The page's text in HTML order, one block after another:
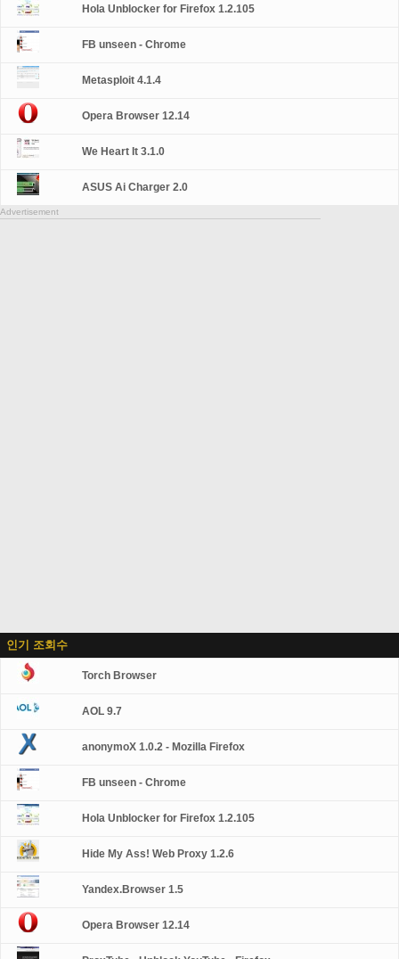
Hola Unblocker for Firefox 1.2.105
FB unseen - Chrome
Metasploit 4.1.4
Opera Browser 12.14
We Heart It 3.1.0
ASUS Ai Charger 2.0
Advertisement
인기 조회수
Torch Browser
AOL 9.7
anonymoX 1.0.2 - Mozilla Firefox
FB unseen - Chrome
Hola Unblocker for Firefox 1.2.105
Hide My Ass! Web Proxy 1.2.6
Yandex.Browser 1.5
Opera Browser 12.14